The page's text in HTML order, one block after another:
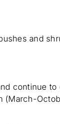
and
continue
(March-